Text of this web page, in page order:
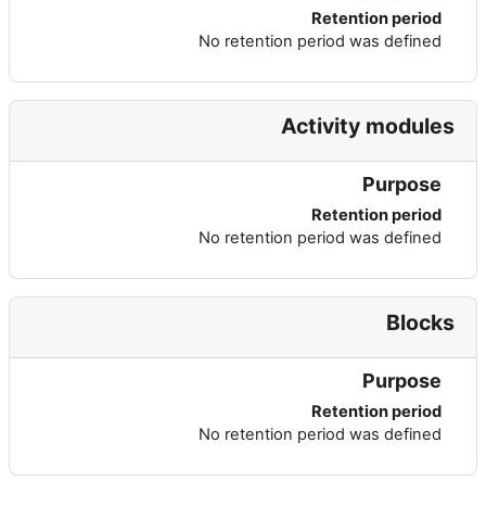
Retention period
No retention period was defined
Activity modules
Purpose
Retention period
No retention period was defined
Blocks
Purpose
Retention period
No retention period was defined